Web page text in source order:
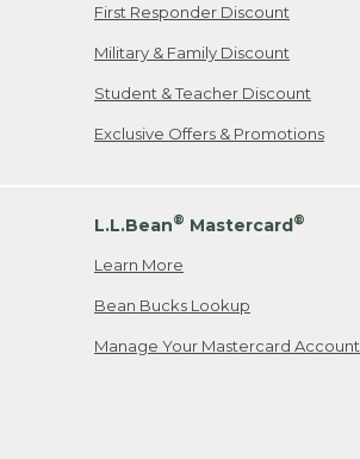
First Responder Discount
Military & Family Discount
Student & Teacher Discount
Exclusive Offers & Promotions
L.L.Bean® Mastercard®
Learn More
Bean Bucks Lookup
Manage Your Mastercard Account